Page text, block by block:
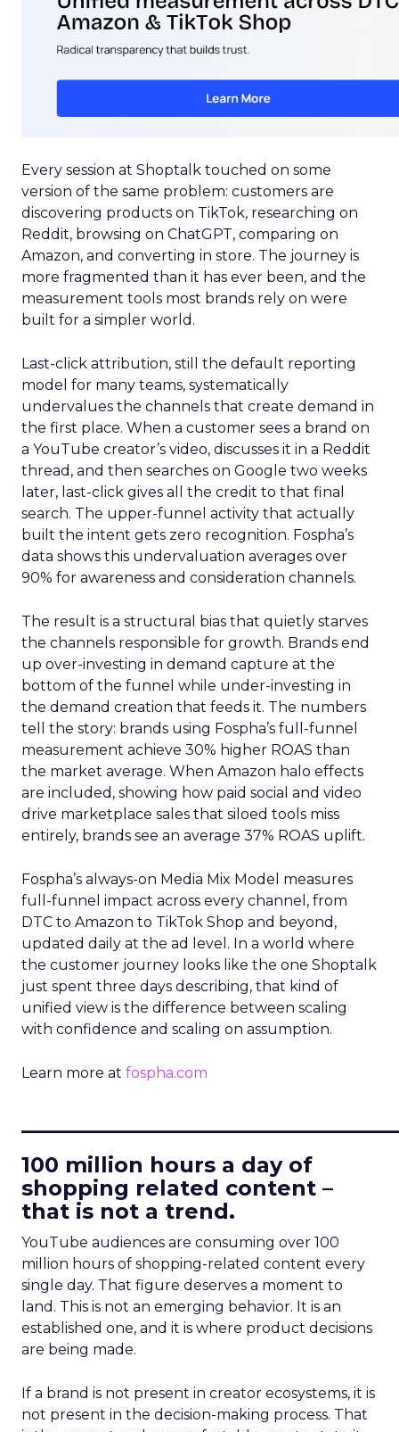
Every session at Shoptalk touched on some
version of the same problem: customers are
discovering products on TikTok, researching on
Reddit, browsing on ChatGPT, comparing on
Amazon, and converting in store. The journey is
more fragmented than it has ever been, and the
measurement tools most brands rely on were
built for a simpler world.
Last-click attribution, still the default reporting
model for many teams, systematically
undervalues the channels that create demand in
the first place. When a customer sees a brand on
a YouTube creator’s video, discusses it in a Reddit
thread, and then searches on Google two weeks
later, last-click gives all the credit to that final
search. The upper-funnel activity that actually
built the intent gets zero recognition. Fospha’s
data shows this undervaluation averages over
90% for awareness and consideration channels.
The result is a structural bias that quietly starves
the channels responsible for growth. Brands end
up over-investing in demand capture at the
bottom of the funnel while under-investing in
the demand creation that feeds it. The numbers
tell the story: brands using Fospha’s full-funnel
measurement achieve 30% higher ROAS than
the market average. When Amazon halo effects
are included, showing how paid social and video
drive marketplace sales that siloed tools miss
entirely, brands see an average 37% ROAS uplift.
Fospha’s always-on Media Mix Model measures
full-funnel impact across every channel, from
DTC to Amazon to TikTok Shop and beyond,
updated daily at the ad level. In a world where
the customer journey looks like the one Shoptalk
just spent three days describing, that kind of
unified view is the difference between scaling
with confidence and scaling on assumption.
Learn more at fospha.com
100 million hours a day of
shopping related content –
that is not a trend.
YouTube audiences are consuming over 100
million hours of shopping-related content every
single day. That figure deserves a moment to
land. This is not an emerging behavior. It is an
established one, and it is where product decisions
are being made.
If a brand is not present in creator ecosystems, it is
not present in the decision-making process. That